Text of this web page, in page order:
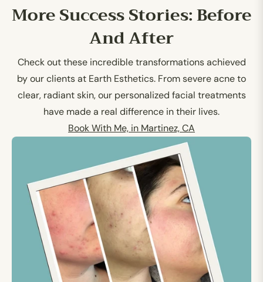
More Success Stories: Before
And After
Check out these incredible transformations achieved
by our clients at Earth Esthetics. From severe acne to
clear, radiant skin, our personalized facial treatments
have made a real difference in their lives.
Book With Me, in Martinez, CA